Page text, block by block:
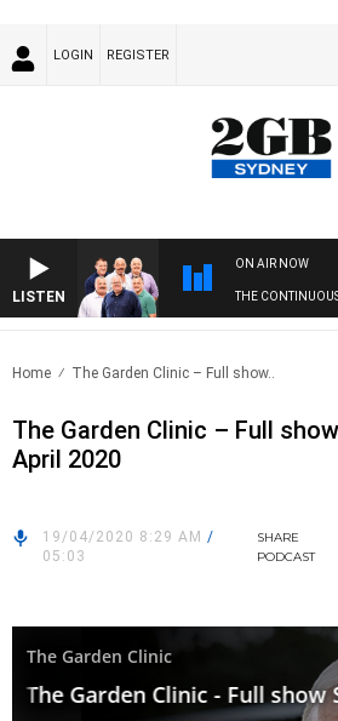
LOGIN REGISTER
LISTEN
ON AIR NOW
THE
Home The Garden Clinic – Full show..
The Garden Clinic – Full
April 2020
19/04/2020 8:29 AM /
05:03
SHARE
PODCAST